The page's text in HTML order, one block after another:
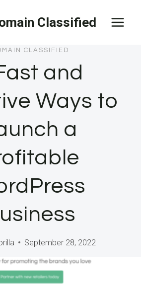
Classified
CLASSIFIED
and
Ways to
a
September 28, 2022